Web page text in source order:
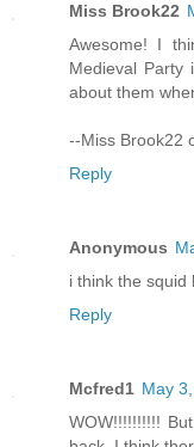
Miss Brook22
Awesome! I
Medieval Party
about them
--Miss Brook22
Reply
Anonymous
i think the squid
Reply
Mcfred1 May
WOW!!!!!!!!!!